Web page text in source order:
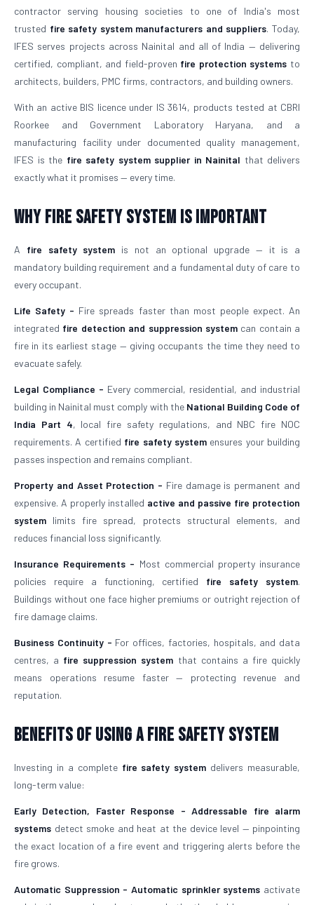
contractor serving housing societies to one of India's most
trusted fire safety system manufacturers and suppliers. Today,
IFES serves projects across Nainital and all of India — delivering
certified, compliant, and field-proven fire protection systems to
architects, builders, PMC firms, contractors, and building owners.
With an active BIS licence under IS 3614, products tested at CBRI
Roorkee and Government Laboratory Haryana, and a
manufacturing facility under documented quality management,
IFES is the fire safety system supplier in Nainital that delivers
exactly what it promises — every time.
Why Fire Safety System is Important
A fire safety system is not an optional upgrade — it is a
mandatory building requirement and a fundamental duty of care to
every occupant.
Life Safety - Fire spreads faster than most people expect. An
integrated fire detection and suppression systemcan contain a
fire in its earliest stage — giving occupants the time they need to
evacuate safely.
Legal Compliance - Every commercial, residential, and industrial
building in Nainital must comply with the National Building Code of
India Part 4, local fire safety regulations, and NBC fire NOC
requirements. A certified fire safety systemensures your building
passes inspection and remains compliant.
Property and Asset Protection - Fire damage is permanent and
expensive. A properly installed active and passive fire protection
system limits fire spread, protects structural elements, and
reduces financial loss significantly.
Insurance Requirements - Most commercial property insurance
policies require a functioning, certified fire safety system.
Buildings without one face higher premiums or outright rejection of
fire damage claims.
Business Continuity - For offices, factories, hospitals, and data
centres, a fire suppression system that contains a fire quickly
means operations resume faster — protecting revenue and
reputation.
Benefits of Using a Fire Safety System
Investing in a complete fire safety system delivers measurable,
long-term value:
Early Detection, Faster Response -Addressable fire alarm
systems detect smoke and heat at the device level — pinpointing
the exact location of a fire event and triggering alerts before the
fire grows.
Automatic Suppression - Automatic sprinkler systems activate